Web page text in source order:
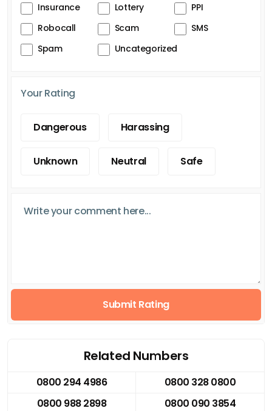
Insurance
Lottery
PPI
Robocall
Scam
SMS
Spam
Uncategorized
Your Rating
Dangerous Harassing
Unknown Neutral Safe
Submit Rating
Related Numbers
0800 294 4986
0800 328 0800
0800 988 2898
0800 090 3854